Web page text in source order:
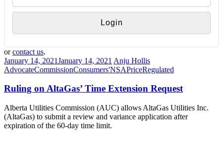
orcontact us.
January 14, 2021January 14, 2021 Anju Hollis
AdvocateCommissionConsumers'NSAPriceRegulated
Ruling on AltaGas’ Time Extension Request
Alberta Utilities Commission (AUC) allows AltaGas Utilities Inc.
(AltaGas) to submit a review and variance application after
expiration of the 60-day time limit.